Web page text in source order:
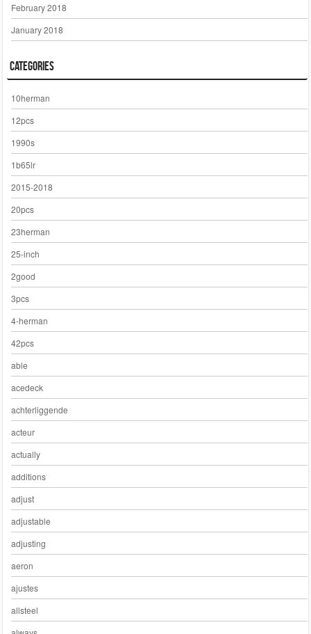
February 2018
January 2018
Categories
10herman
12pcs
1990s
1b65lr
2015-2018
20pcs
23herman
25-inch
2good
3pcs
4-herman
42pcs
able
acedeck
achterliggende
acteur
actually
additions
adjust
adjustable
adjusting
aeron
ajustes
allsteel